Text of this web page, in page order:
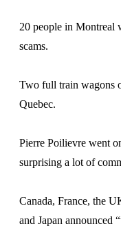
20 people in Montreal
scams.
Two full train wagons
Quebec.
Pierre Poilievre went
surprising a lot of
Canada, France, the
and Japan announced